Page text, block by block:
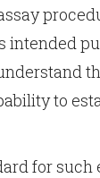
intended
to
for such